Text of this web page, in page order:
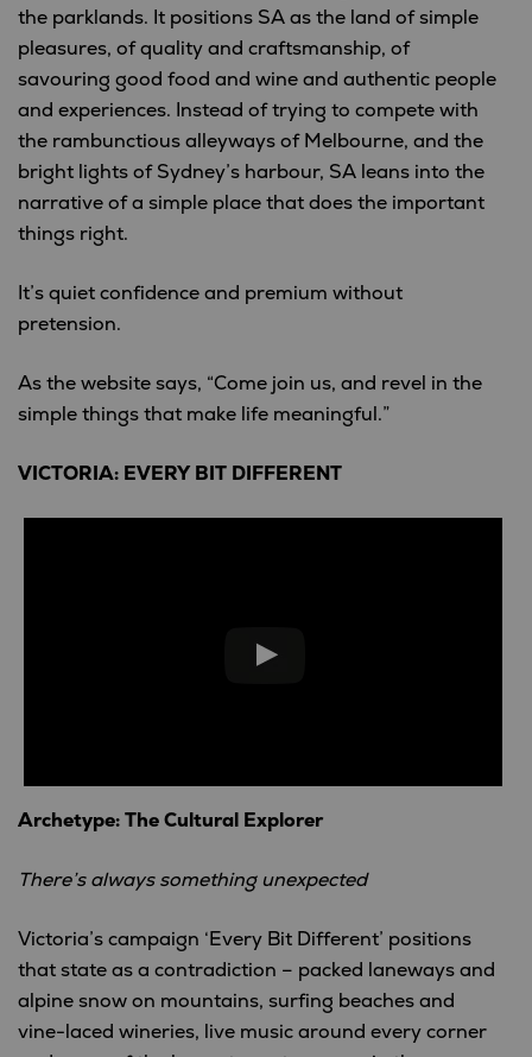
the parklands. It positions SA as the land of simple
pleasures, of quality and craftsmanship, of
savouring good food and wine and authentic people
and experiences. Instead of trying to compete with
the rambunctious alleyways of Melbourne, and the
bright lights of Sydney’s harbour, SA leans into the
narrative of a simple place that does the important
things right.
It’s quiet confidence and premium without
pretension.
As the website says, “Come join us, and revel in the
simple things that make life meaningful.”
VICTORIA: EVERY BIT DIFFERENT
Archetype: The Cultural Explorer
There’s always something unexpected
Victoria’s campaign ‘Every Bit Different’ positions
that state as a contradiction – packed laneways and
alpine snow on mountains, surfing beaches and
vine-laced wineries, live music around every corner